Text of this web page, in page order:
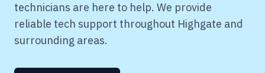
technicians are here to help. We provide
reliable tech support throughout Highgate and
surrounding areas.